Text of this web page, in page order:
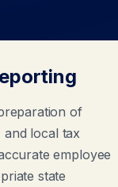
of
local tax
employee
state